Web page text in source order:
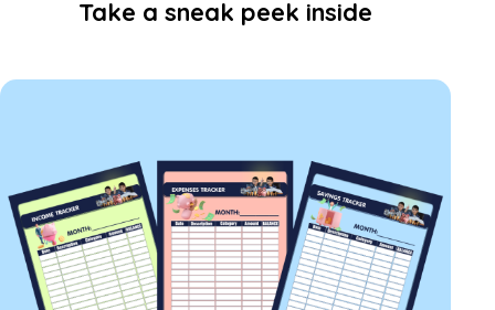
Take a sneak peek inside